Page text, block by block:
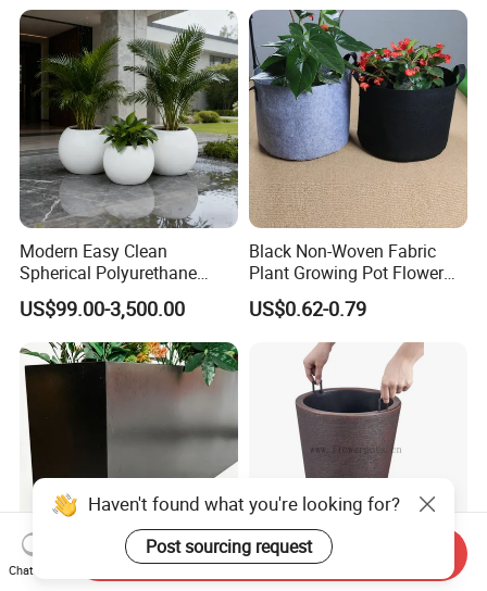
Modern Easy Clean
Spherical Polyurethane
Composite Flowerpot for
Hotel Lobby
US$99.00-3,500.00
Black Non-Woven Fabric
Plant Growing Pot Flower
Grow Bags
US$0.62-0.79
Elegant Rectangular Metal Tall Round Plastic Flower
Chat Now
Send Inquiry